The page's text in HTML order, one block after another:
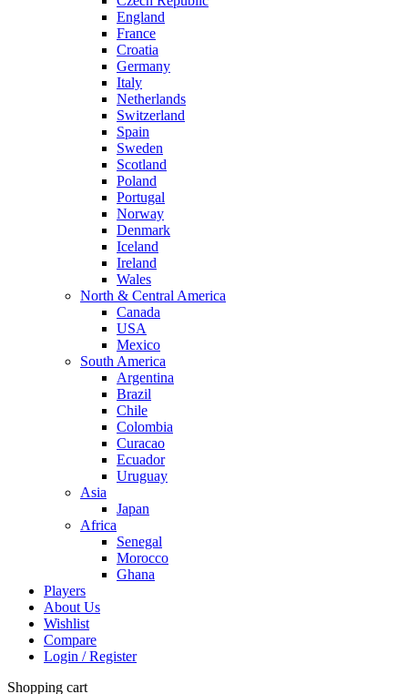
England
France
Croatia
Germany
Italy
Netherlands
Switzerland
Spain
Sweden
Scotland
Poland
Portugal
Norway
Denmark
Iceland
Ireland
Wales
North & Central America
Canada
USA
Mexico
South America
Argentina
Brazil
Chile
Colombia
Curacao
Ecuador
Uruguay
Asia
Japan
Africa
Senegal
Morocco
Ghana
Players
About Us
Wishlist
Compare
Login / Register
Shopping cart